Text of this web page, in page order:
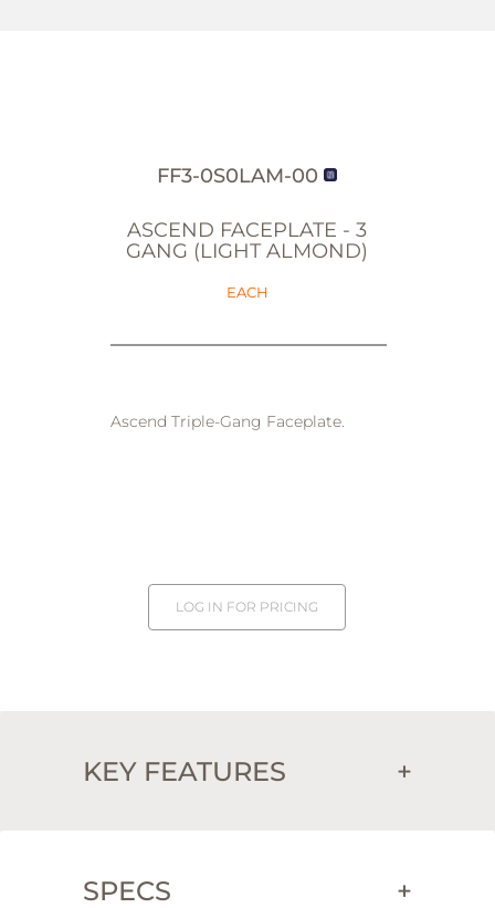
FF3-0S0LAM-00
ASCEND FACEPLATE - 3
GANG (LIGHT ALMOND)
EACH
Ascend Triple-Gang Faceplate.
LOG IN FOR PRICING
KEY FEATURES +
SPECS +